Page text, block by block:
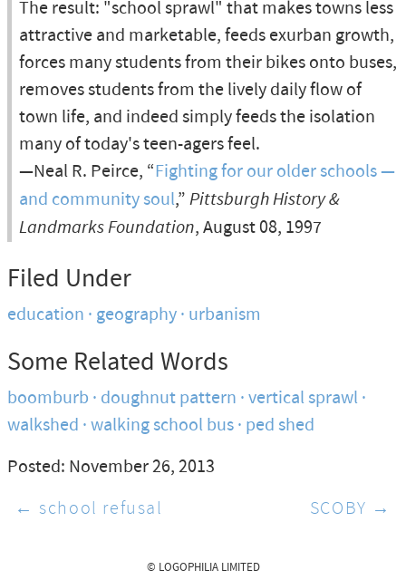
The result: "school sprawl" that makes towns less
attractive and marketable, feeds exurban growth,
forces many students from their bikes onto buses,
removes students from the lively daily flow of
town life, and indeed simply feeds the isolation
many of today's teen-agers feel.
—Neal R. Peirce, “Fighting for our older schools —
and community soul,” Pittsburgh History &
Landmarks Foundation, August 08, 1997
Filed Under
education geography urbanism
Some Related Words
boomburb doughnut pattern vertical sprawl
walkshed walking school bus ped shed
Posted: November 26, 2013
← school refusal
SCOBY →
© LOGOPHILIA LIMITED